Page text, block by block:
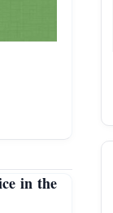
in the